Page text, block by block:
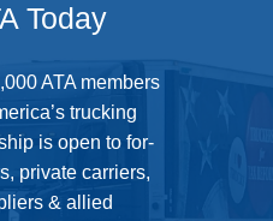
Today
ATA members
trucking
is open to for-
private carriers,
& allied